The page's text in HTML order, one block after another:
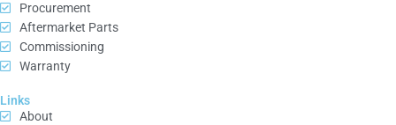
Procurement
Aftermarket Parts
Commissioning
Warranty
Links
About